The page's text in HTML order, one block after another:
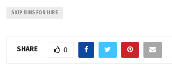
SKIP BINS FOR HIRE
SHARE 0